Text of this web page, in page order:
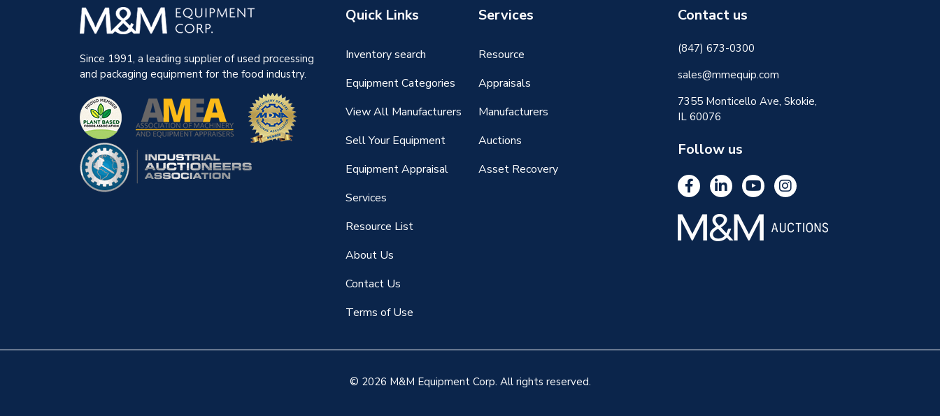
Since 1991, a leading supplier of used processing
and packaging equipment for the food industry.
Quick Links
Inventory search
Equipment Categories
View All Manufacturers
Sell Your Equipment
Equipment Appraisal
Services
Resource List
About Us
Contact Us
Terms of Use
Services
Resource
Appraisals
Manufacturers
Auctions
Asset Recovery
Contact us
(847) 673-0300
sales@mmequip.com
7355 Monticello Ave, Skokie,
IL 60076
Follow us
© 2026 M&M Equipment Corp. All rights reserved.